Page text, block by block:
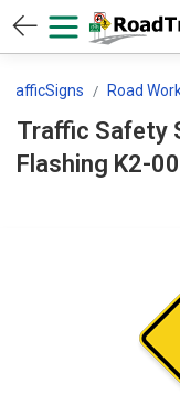
Road
Traffic Safety
Flashing